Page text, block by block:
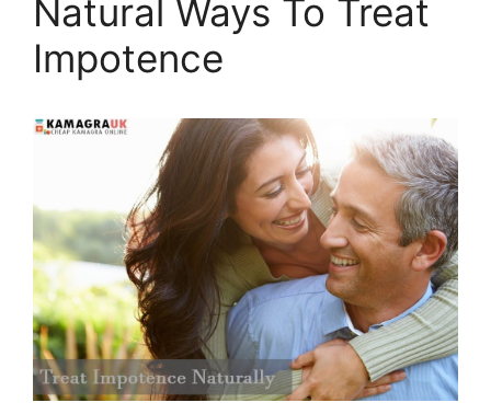
Natural Ways To Treat
Impotence